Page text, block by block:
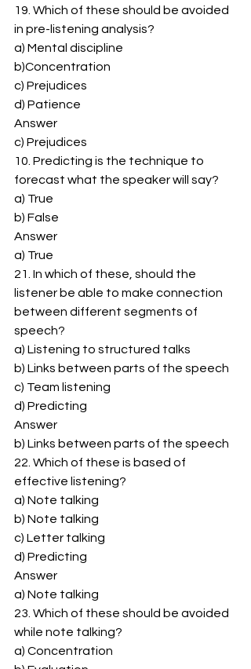
19. Which of these should be avoided
in pre-listening analysis?
a) Mental discipline
b)Concentration
c) Prejudices
d) Patience
Answer
c) Prejudices
10. Predicting is the technique to
forecast what the speaker will say?
a) True
b) False
Answer
a) True
21. In which of these, should the
listener be able to make connection
between different segments of
speech?
a) Listening to structured talks
b) Links between parts of the speech
c) Team listening
d) Predicting
Answer
b) Links between parts of the speech
22. Which of these is based of
effective listening?
a) Note talking
b) Note talking
c) Letter talking
d) Predicting
Answer
a) Note talking
23. Which of these should be avoided
while note talking?
a) Concentration